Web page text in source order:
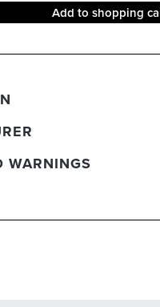
Add to shopping
WARNINGS